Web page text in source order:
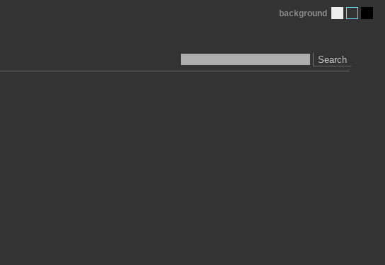
Search
background